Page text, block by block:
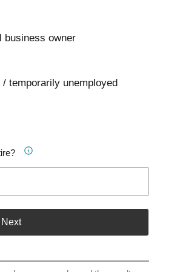
business owner
temporarily unemployed
Next